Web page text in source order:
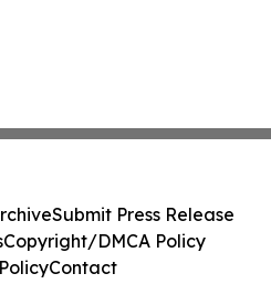
Submit Press Release
Copyright/DMCA Policy
Contact